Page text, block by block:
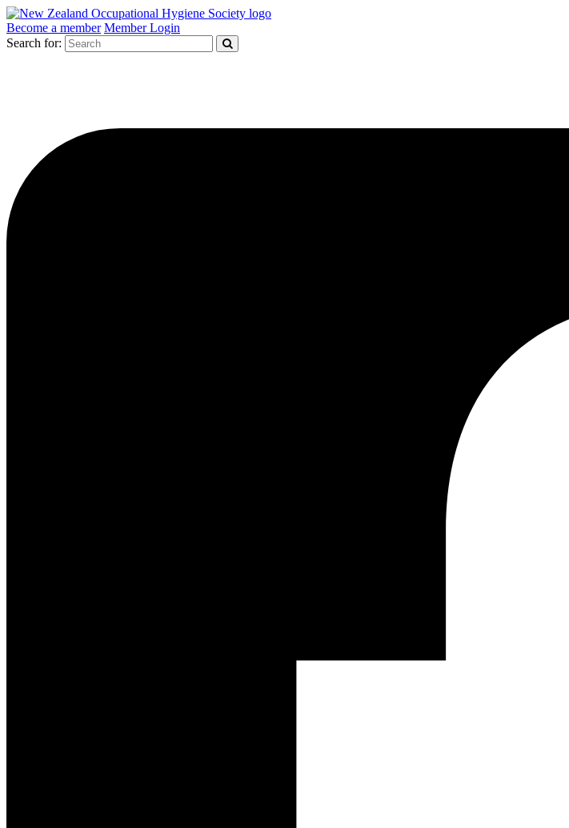
Become a member Member Login
Search for: